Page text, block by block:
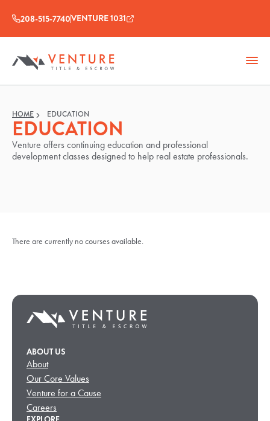
208-515-7740VENTURE 1031
HOME EDUCATION
EDUCATION
Venture offers continuing education and professional
development classes designed to help real estate professionals.
There are currently no courses available.
ABOUT US
About
Our Core Values
Venture for a Cause
Careers